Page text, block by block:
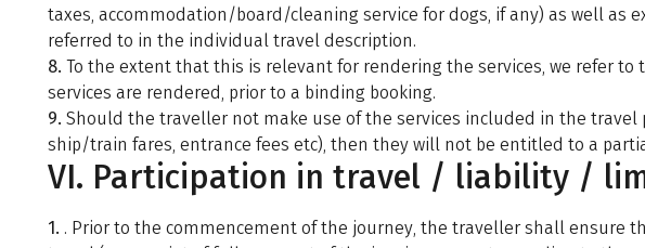
taxes, accommodation/board/cleaning service for dogs, if any) as well as
referred to in the individual travel description.
8. To the extent that this is relevant for rendering the services, we refer to
services are rendered, prior to a binding booking.
9. Should the traveller not make use of the services included in the travel
ship/train fares, entrance fees etc), then they will not be entitled to a
VI. Participation in travel / liability /
1. . Prior to the commencement of the journey, the traveller shall ensure